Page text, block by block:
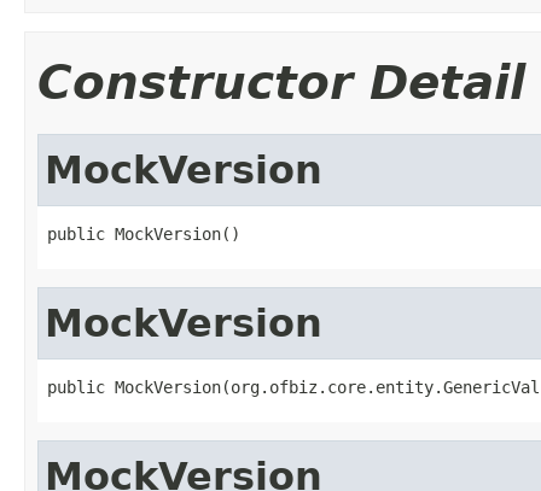
Constructor Detail
MockVersion
public MockVersion()
MockVersion
public
MockVersion